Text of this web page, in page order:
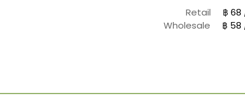
Retail
฿ 68
Wholesale
฿ 58